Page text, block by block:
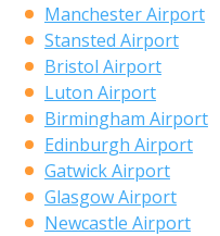
Manchester Airport
Stansted Airport
Bristol Airport
Luton Airport
Birmingham Airport
Edinburgh Airport
Gatwick Airport
Glasgow Airport
Newcastle Airport